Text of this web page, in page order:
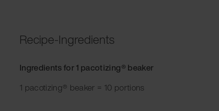
Recipe-Ingredients
Ingredients for 1 pacotizing® beaker
1 pacotizing® beaker = 10 portions